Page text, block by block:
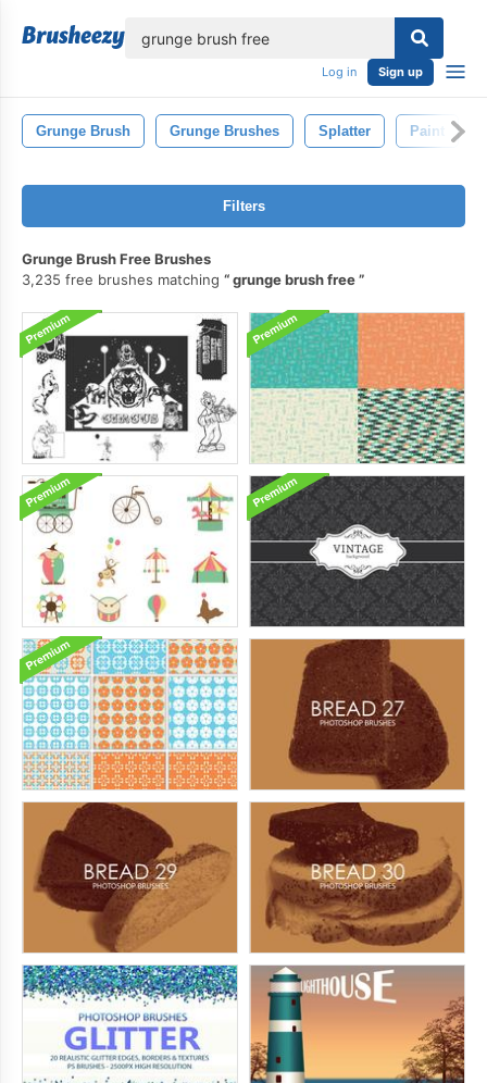
Log in Sign up
Grunge Brush Grunge Brushes Splatter Paint
Filters
Grunge Brush Free Brushes
3,235 free brushes matching
grunge brush free